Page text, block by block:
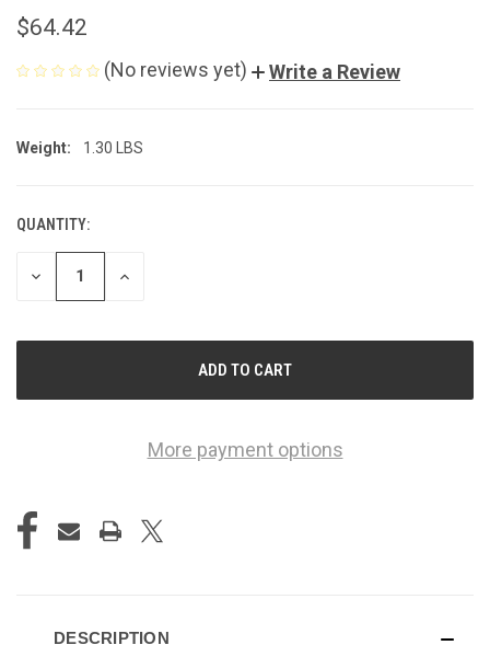
$64.42
(No reviews yet) Write a Review
Weight: 1.30 LBS
CURRENT
STOCK:
QUANTITY:
DECREASE
QUANTITY
INCREASE
More payment options
DESCRIPTION